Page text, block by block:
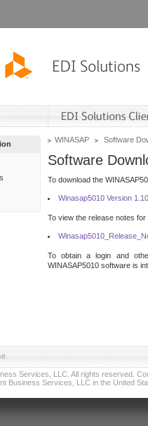
WINASAP Software
Software
To download the
Winasap5010 Version
To view the release notes
To obtain a login and
WINASAP5010 software is
Services, LLC. All rights reserved.
Business Services, LLC in the United